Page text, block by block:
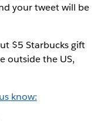
your tweet will be
$5 Starbucks gift
outside the US,
know: